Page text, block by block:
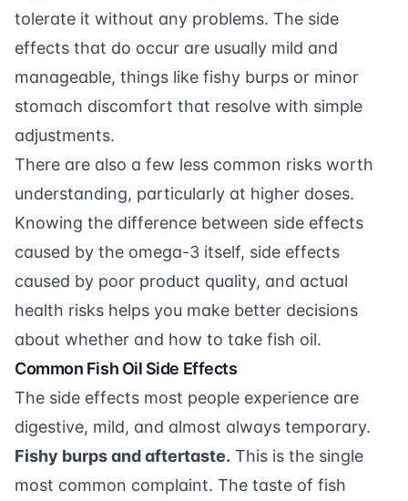
tolerate it without any problems. The side
effects that do occur are usually mild and
manageable, things like fishy burps or minor
stomach discomfort that resolve with simple
adjustments.
There are also a few less common risks worth
understanding, particularly at higher doses.
Knowing the difference between side effects
caused by the omega-3 itself, side effects
caused by poor product quality, and actual
health risks helps you make better decisions
about whether and how to take fish oil.
Common Fish Oil Side Effects
The side effects most people experience are
digestive, mild, and almost always temporary.
Fishy burps and aftertaste. This is the single
most common complaint. The taste of fish